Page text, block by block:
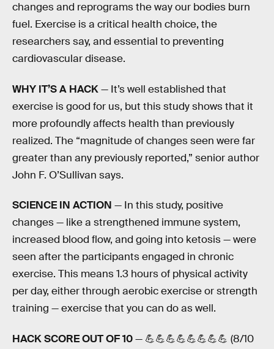
changes and reprograms the way our bodies burn
fuel. Exercise is a critical health choice, the
researchers say, and essential to preventing
cardiovascular disease.
WHY IT’S A HACK— It’s well established that
exercise is good for us, but this study shows that it
more profoundly affects health than previously
realized. The “magnitude of changes seen were far
greater than any previously reported,” senior author
John F. O’Sullivan says.
SCIENCE IN ACTION — In this study, positive
changes — like a strengthened immune system,
increased blood flow, and going into ketosis — were
seen after the participants engaged in chronic
exercise. This means 1.3 hours of physical activity
per day, either through aerobic exercise or strength
training — exercise that you can do as well.
HACK SCORE OUT OF 10— 💪💪💪💪💪💪💪💪 (8/10